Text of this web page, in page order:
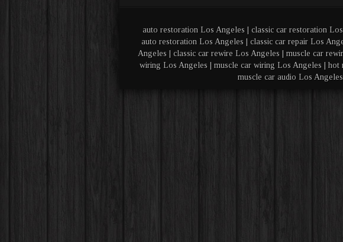
auto restoration Los Angeles | classic car restoration
auto restoration Los Angeles | classic car repair Los
Angeles | classic car rewire Los Angeles | muscle car
wiring Los Angeles | muscle car wiring Los Angeles |
muscle car audio Los